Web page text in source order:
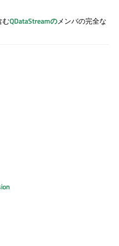
むQDataStreamのメンバの完全な